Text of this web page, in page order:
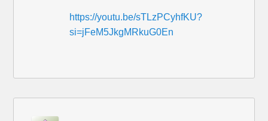
https://youtu.be/sTLzPCyhfKU?
si=jFeM5JkgMRkuG0En